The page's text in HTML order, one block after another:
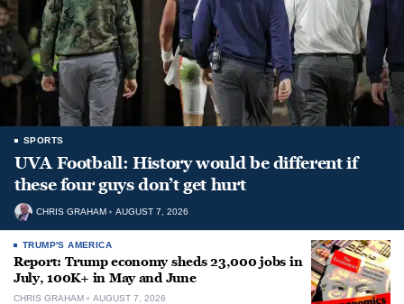
SPORTS
UVA Football: History would be different if
these four guys don’t get hurt
CHRIS GRAHAM AUGUST 7, 2026
TRUMP'S AMERICA
Report: Trump economy sheds 23,000 jobs in
July, 100K+ in May and June
CHRIS GRAHAM AUGUST 7, 2026